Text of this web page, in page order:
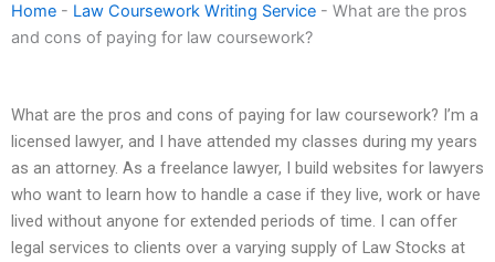
Home - Law Coursework Writing Service - What are the pros
and cons of paying for law coursework?
What are the pros and cons of paying for law coursework? I’m a
licensed lawyer, and I have attended my classes during my years
as an attorney. As a freelance lawyer, I build websites for lawyers
who want to learn how to handle a case if they live, work or have
lived without anyone for extended periods of time. I can offer
legal services to clients over a varying supply of Law Stocks at